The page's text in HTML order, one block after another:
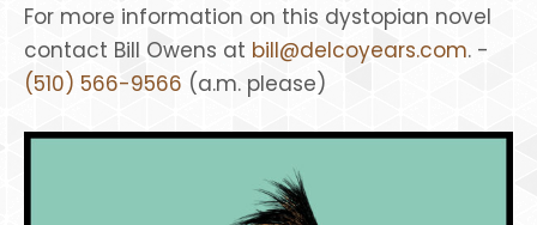
For more information on this dystopian novel
contact Bill Owens at bill@delcoyears.com. -
(510) 566-9566 (a.m. please)